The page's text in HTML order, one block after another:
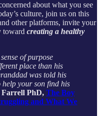
about what you see
culture, join us on this
other platforms, invite your
toward creating a healthy
of purpose
place than his
was told his
help your son find his
PhD, The Boy
and What We